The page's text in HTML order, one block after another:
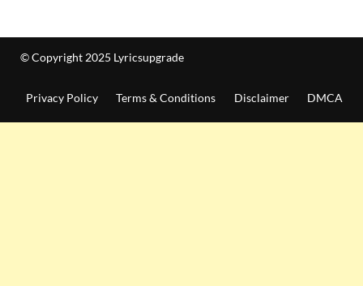
© Copyright 2025 Lyricsupgrade
Privacy Policy Terms & Conditions Disclaimer DMCA